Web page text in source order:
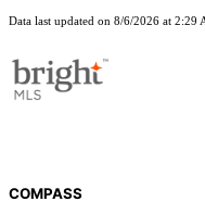
Data last updated on 8/6/2026 at 2:29
COMPASS